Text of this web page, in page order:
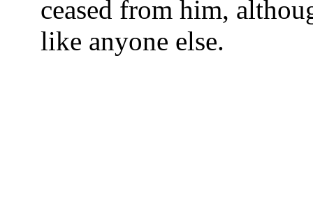
ceased from him,
like anyone else.